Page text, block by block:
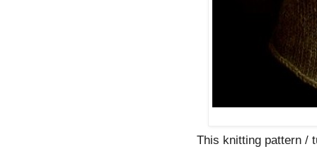
This knitting pattern /